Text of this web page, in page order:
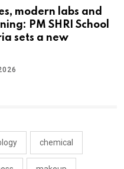
modern labs and
PM SHRI School
sets a new
chemical